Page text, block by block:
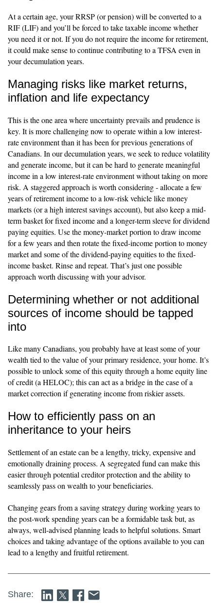
At a certain age, your RRSP (or pension) will be converted to a
RIF (LIF) and you’ll be forced to take taxable income whether
you need it or not. If you do not require the income for retirement,
it could make sense to continue contributing to a TFSA even in
your decumulation years.
Managing risks like market returns,
inflation and life expectancy
This is the one area where uncertainty prevails and prudence is
key. It is more challenging now to operate within a low interest-
rate environment than it has been for previous generations of
Canadians. In our decumulation years, we seek to reduce volatility
and generate income, but it can be hard to generate meaningful
income in a low interest-rate environment without taking on more
risk. A staggered approach is worth considering - allocate a few
years of retirement income to a low-risk vehicle like money
markets (or a high interest savings account), but also keep a mid-
term basket for fixed income and a longer-term sleeve for dividend
paying equities. Use the money-market portion to draw income
for a few years and then rotate the fixed-income portion to money
market and some of the dividend-paying equities to the fixed-
income basket. Rinse and repeat. That’s just one possible
approach worth discussing with your advisor.
Determining whether or not additional
sources of income should be tapped
into
Like many Canadians, you probably have at least some of your
wealth tied to the value of your primary residence, your home. It’s
possible to unlock some of this equity through a home equity line
of credit (a HELOC); this can act as a bridge in the case of a
market correction if generating income from riskier assets.
How to efficiently pass on an
inheritance to your heirs
Settlement of an estate can be a lengthy, tricky, expensive and
emotionally draining process. A segregated fund can make this
easier through potential creditor protection and the ability to
seamlessly pass on wealth to your beneficiaries.
Changing gears from a saving strategy during working years to
the post-work spending years can be a formidable task but, as
always, well-advised planning leads to helpful solutions. Smart
choices and taking advantage of the options available to you can
lead to a lengthy and fruitful retirement.
Share: